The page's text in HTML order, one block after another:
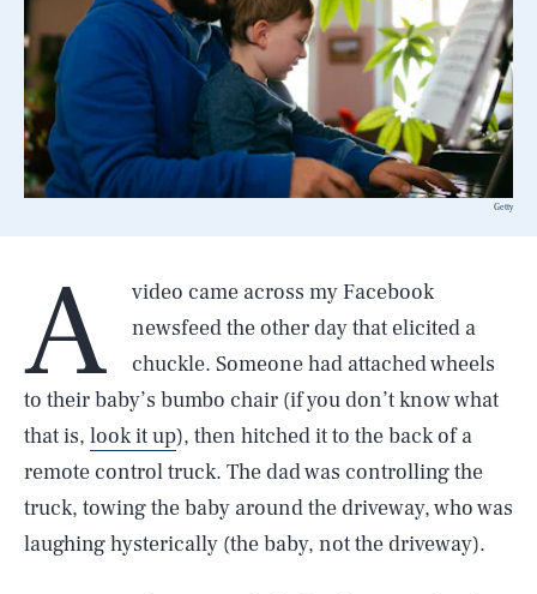
Getty
A
video came across my Facebook
newsfeed the other day that elicited a
chuckle. Someone had attached wheels
to their baby’s bumbo chair (if you don’t know what
that is, look it up), then hitched it to the back of a
remote control truck. The dad was controlling the
truck, towing the baby around the driveway, who was
laughing hysterically (the baby, not the driveway).